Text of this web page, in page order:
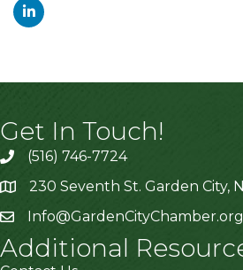
Get In Touch!
(516) 746-7724
230 Seventh St. Garden City,
Info@GardenCityChamber.org
Additional